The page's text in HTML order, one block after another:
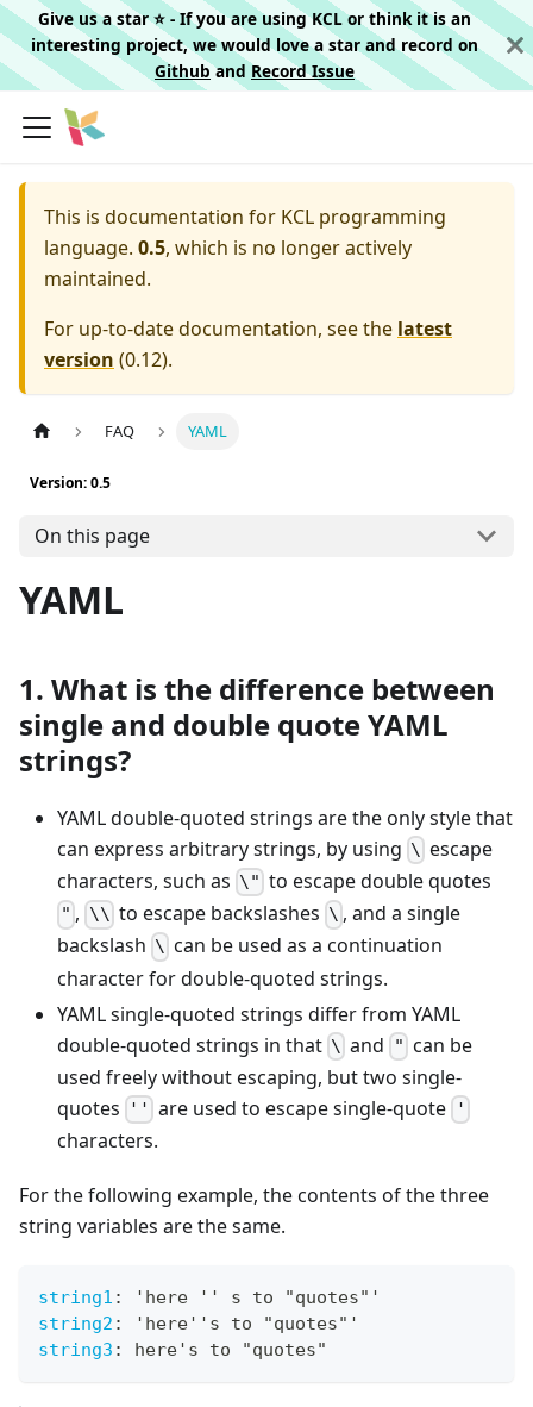
Give us a star ⭐️ - If you are using KCL or think it is an
interesting project, we would love a star and record on
Githuband Record Issue
This is documentation for KCL programming
language. 0.5, which is no longer actively
maintained.
For up-to-date documentation, see the latest
version (0.12).
FAQ YAML
Version: 0.5
On this page
YAML
1. What is the difference between
single and double quote YAML
strings?
YAML double-quoted strings are the only style that
can express arbitrary strings, by using \ escape
characters, such as \" to escape double quotes
" , \\ to escape backslashes \ , and a single
backslash \ can be used as a continuation
character for double-quoted strings.
YAML single-quoted strings differ from YAML
double-quoted strings in that \ and " can be
used freely without escaping, but two single-
quotes
'' are used to escape single-quote '
characters.
For the following example, the contents of the three
string variables are the same.
string1 :
'here '' s to "quotes"'
string2 :
'here''s to "quotes"'
string3 : here's to "quotes"